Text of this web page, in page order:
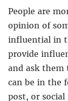
People are
opinion of
influential in
provide
and ask them
can be in the
post, or social